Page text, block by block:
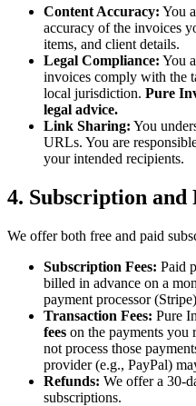
Content Accuracy: You
accuracy of the invoices
items, and client details.
Legal Compliance: You
invoices comply with the
local jurisdiction. Pure
legal advice.
Link Sharing: You
URLs. You are
your intended recipients.
4. Subscription and
We offer both free and paid
Subscription Fees: Paid
billed in advance on a
payment processor
Transaction Fees: Pure
fees on the payments you
not process those
provider (e.g., PayPal)
Refunds: We offer a 30-
subscriptions.